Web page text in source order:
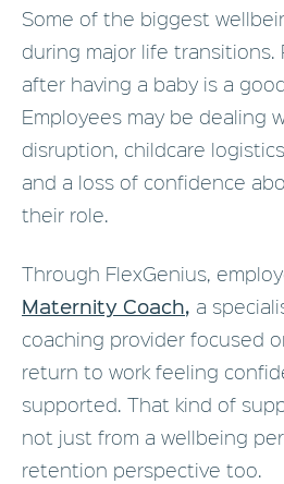
Some of the biggest
during major life
after having a baby is a
Employees may be dealing
disruption, childcare
and a loss of confidence
their role.
Through FlexGenius,
Maternity Coach, a
coaching provider focused
return to work feeling
supported. That kind of
not just from a wellbeing
retention perspective too.